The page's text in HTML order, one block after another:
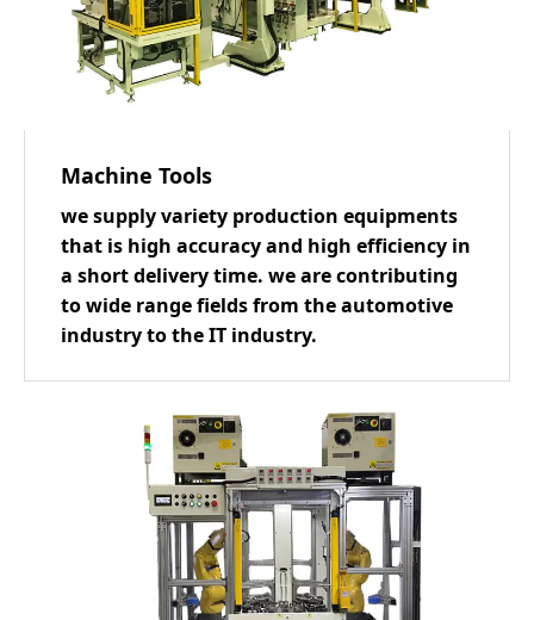
Machine Tools
we supply variety production equipments
that is high accuracy and high efficiency in
a short delivery time. we are contributing
to wide range fields from the automotive
industry to the IT industry.